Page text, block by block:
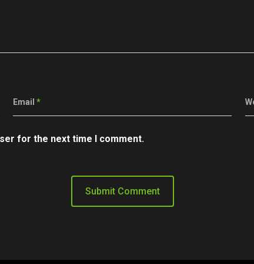
Email *
for the next time I comment.